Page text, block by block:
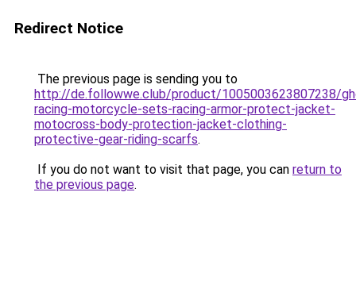
Redirect Notice
The previous page is sending you to
http://de.followwe.club/product/1005003623807238/
racing-motorcycle-sets-racing-armor-protect-jacket-
motocross-body-protection-jacket-clothing-
protective-gear-riding-scarfs.
If you do not want to visit that page, you can return to
the previous page.